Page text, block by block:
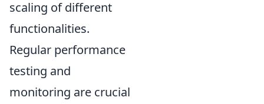
scaling of different
functionalities.
Regular performance
testing and
monitoring are crucial